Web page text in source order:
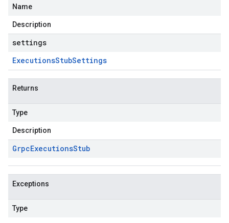
Name
Description
settings
ExecutionsStubSettings
Returns
Type
Description
GrpcExecutionsStub
Exceptions
Type